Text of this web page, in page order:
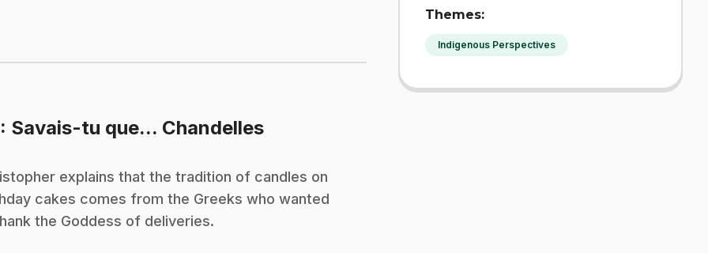
: Savais-tu que... Chandelles.
explains that the tradition of candles on
cakes comes from the Greeks who wanted
the Goddess of deliveries.
Themes:
Indigenous Perspectives